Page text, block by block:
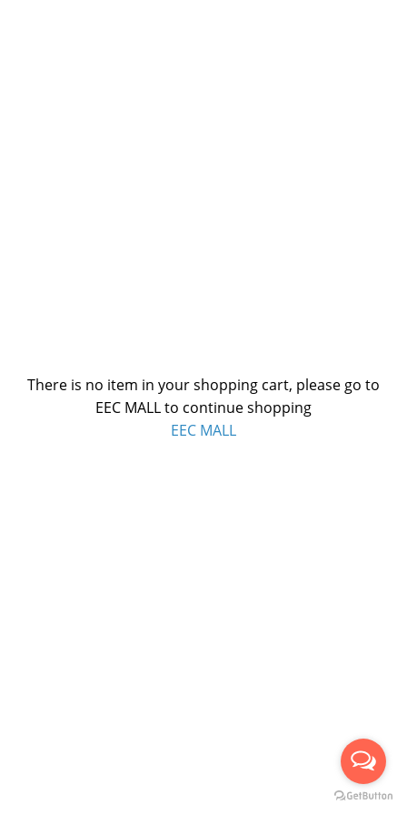
There is no item in your shopping cart, please go to
EEC MALL to continue shopping
EEC MALL